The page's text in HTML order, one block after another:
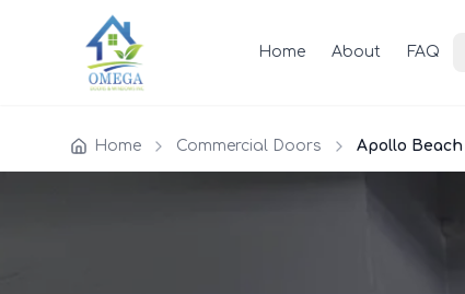
Home About FAQ
Home Commercial Doors Apollo Beach